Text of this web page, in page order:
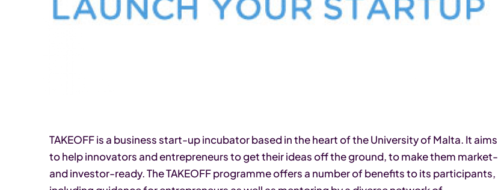
TAKEOFF is a business start-up incubator based in the heart of the University of Malta. It aims
to help innovators and entrepreneurs to get their ideas off the ground, to make them market-
and investor-ready. The TAKEOFF programme offers a number of benefits to its participants,